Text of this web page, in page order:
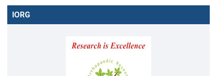
IORG